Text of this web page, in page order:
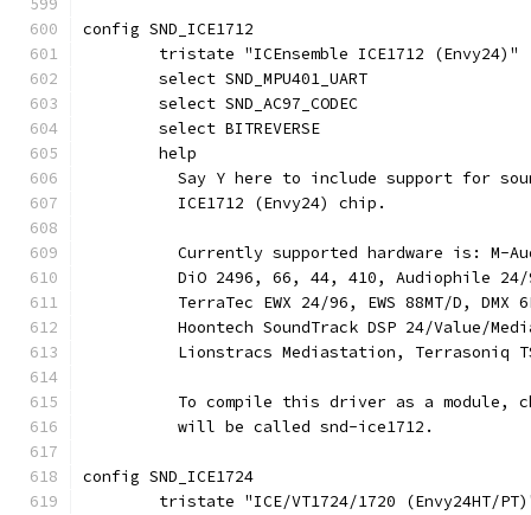
config SND_ICE1712
	tristate "ICEnsemble ICE1712 (Envy24)"
	select SND_MPU401_UART
	select SND_AC97_CODEC
	select BITREVERSE
	help
Say Y here to include support for
	  ICE1712 (Envy24) chip.
Currently supported hardware is: M-
DiO 2496, 66, 44, 410, Audiophile
TerraTec EWX 24/96, EWS 88MT/D, DMX
Hoontech SoundTrack DSP 24/Value/
Lionstracs Mediastation, Terrasoniq
To compile this driver as a module,
	  will be called snd-ice1712.
config SND_ICE1724
tristate "ICE/VT1724/1720 (Envy24HT/